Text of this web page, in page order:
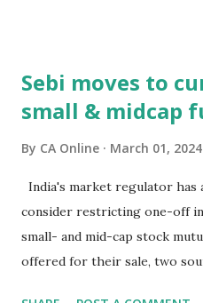
Fraudulent and Unfair Trade
findings of the probe in the
adjudication proceedings
Thereafter, the regulator
notice to the noticees on July
Nirmalkumar Mittal in
Shiv Marketing and Trading,
Sebi moves to
small & midcap
By CA Online March 01, 2024
India's market regulator has
consider restricting one-off
small- and mid-cap stock
offered for their sale, two